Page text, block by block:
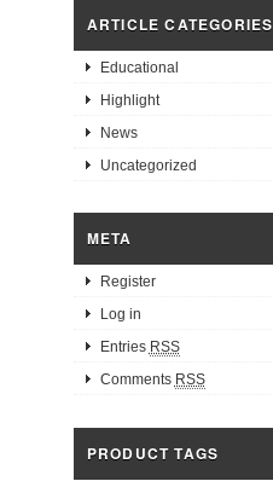
ARTICLE CATEGORIES
Educational
Highlight
News
Uncategorized
META
Register
Log in
Entries RSS
Comments RSS
PRODUCT TAGS